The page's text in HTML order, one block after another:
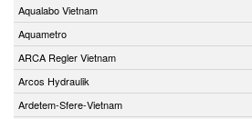
Aqualabo Vietnam
Aquametro
ARCA Regler Vietnam
Arcos Hydraulik
Ardetem-Sfere-Vietnam